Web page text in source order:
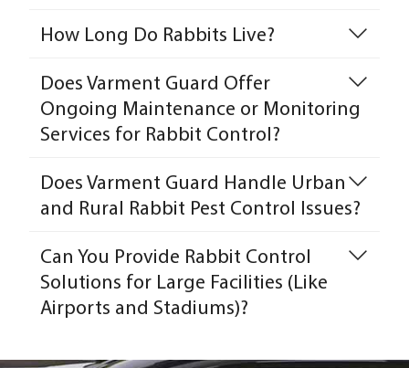
How Long Do Rabbits Live?
Does Varment Guard Offer
Ongoing Maintenance or Monitoring
Services for Rabbit Control?
Does Varment Guard Handle Urban
and Rural Rabbit Pest Control Issues?
Can You Provide Rabbit Control
Solutions for Large Facilities (Like
Airports and Stadiums)?